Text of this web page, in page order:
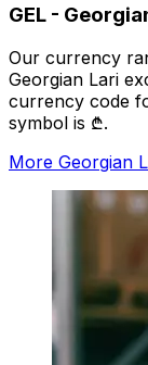
GEL -
Our currency
Georgian Lari
currency code
symbol is ₾.
More Georgian